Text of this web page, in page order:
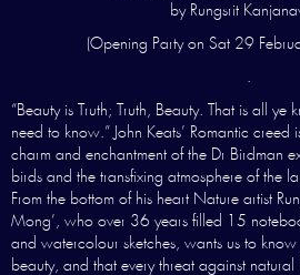
by Rungsrit
(Opening Party on Sat 29
.
“Beauty is Truth; Truth, Beauty. That is all
need to know.” John Keats’ Romantic creed
charm and enchantment of the Dr Birdman
birds and the transfixing atmosphere of the
From the bottom of his heart Nature artist
Mong’, who over 36 years filled 15
and watercolour sketches, wants us to
beauty, and that every threat against